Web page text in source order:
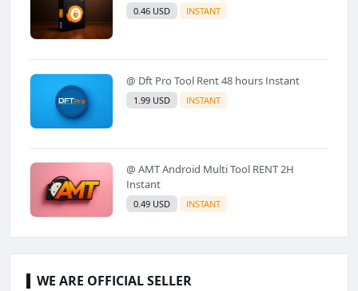
0.46 USD INSTANT
@ Dft Pro Tool Rent 48 hours Instant
1.99 USD INSTANT
@ AMT Android Multi Tool RENT 2H
Instant
0.49 USD INSTANT
WE ARE OFFICIAL SELLER